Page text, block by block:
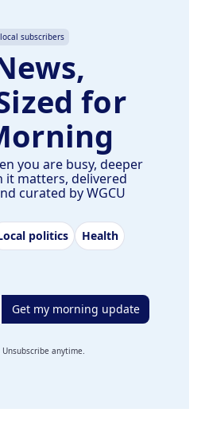
subscribers
for
you are busy, deeper
it matters, delivered
curated by WGCU
politics
Health
Get my morning update
anytime.